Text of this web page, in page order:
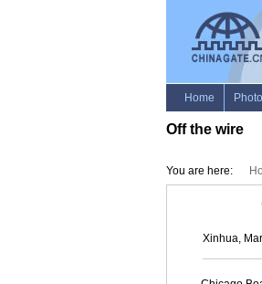
Off the wire
You are here:
Xinhua,